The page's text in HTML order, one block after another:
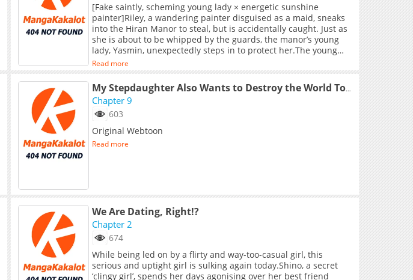
[Fake saintly, scheming young lady × energetic sunshine
painter]Riley, a wandering painter disguised as a maid, sneaks
into the Hiran Manor to steal, but is accidentally caught. Just as
she is about to be whipped by the guards, the manor’s young
lady, Yasmin, unexpectedly steps in to protect her.The young
lady’s kindness leaves Riley overwhelmed and flattered.
However, when Riley is injured and having medicine applied,
the young lady reveals hidden desire and schemes toward her
body—turns out, everything was her trap! +
Read more
My Stepdaughter Also Wants to Destroy the World Today
Chapter 9
603
Original Webtoon
Read more
We Are Dating, Right!?
Chapter 2
674
While being led on by a flirty and way-too-casual girl, this
serious and uptight girl is sulking again today.Shino, a secret
‘clingy girl’, spends her days agonising over her best friend